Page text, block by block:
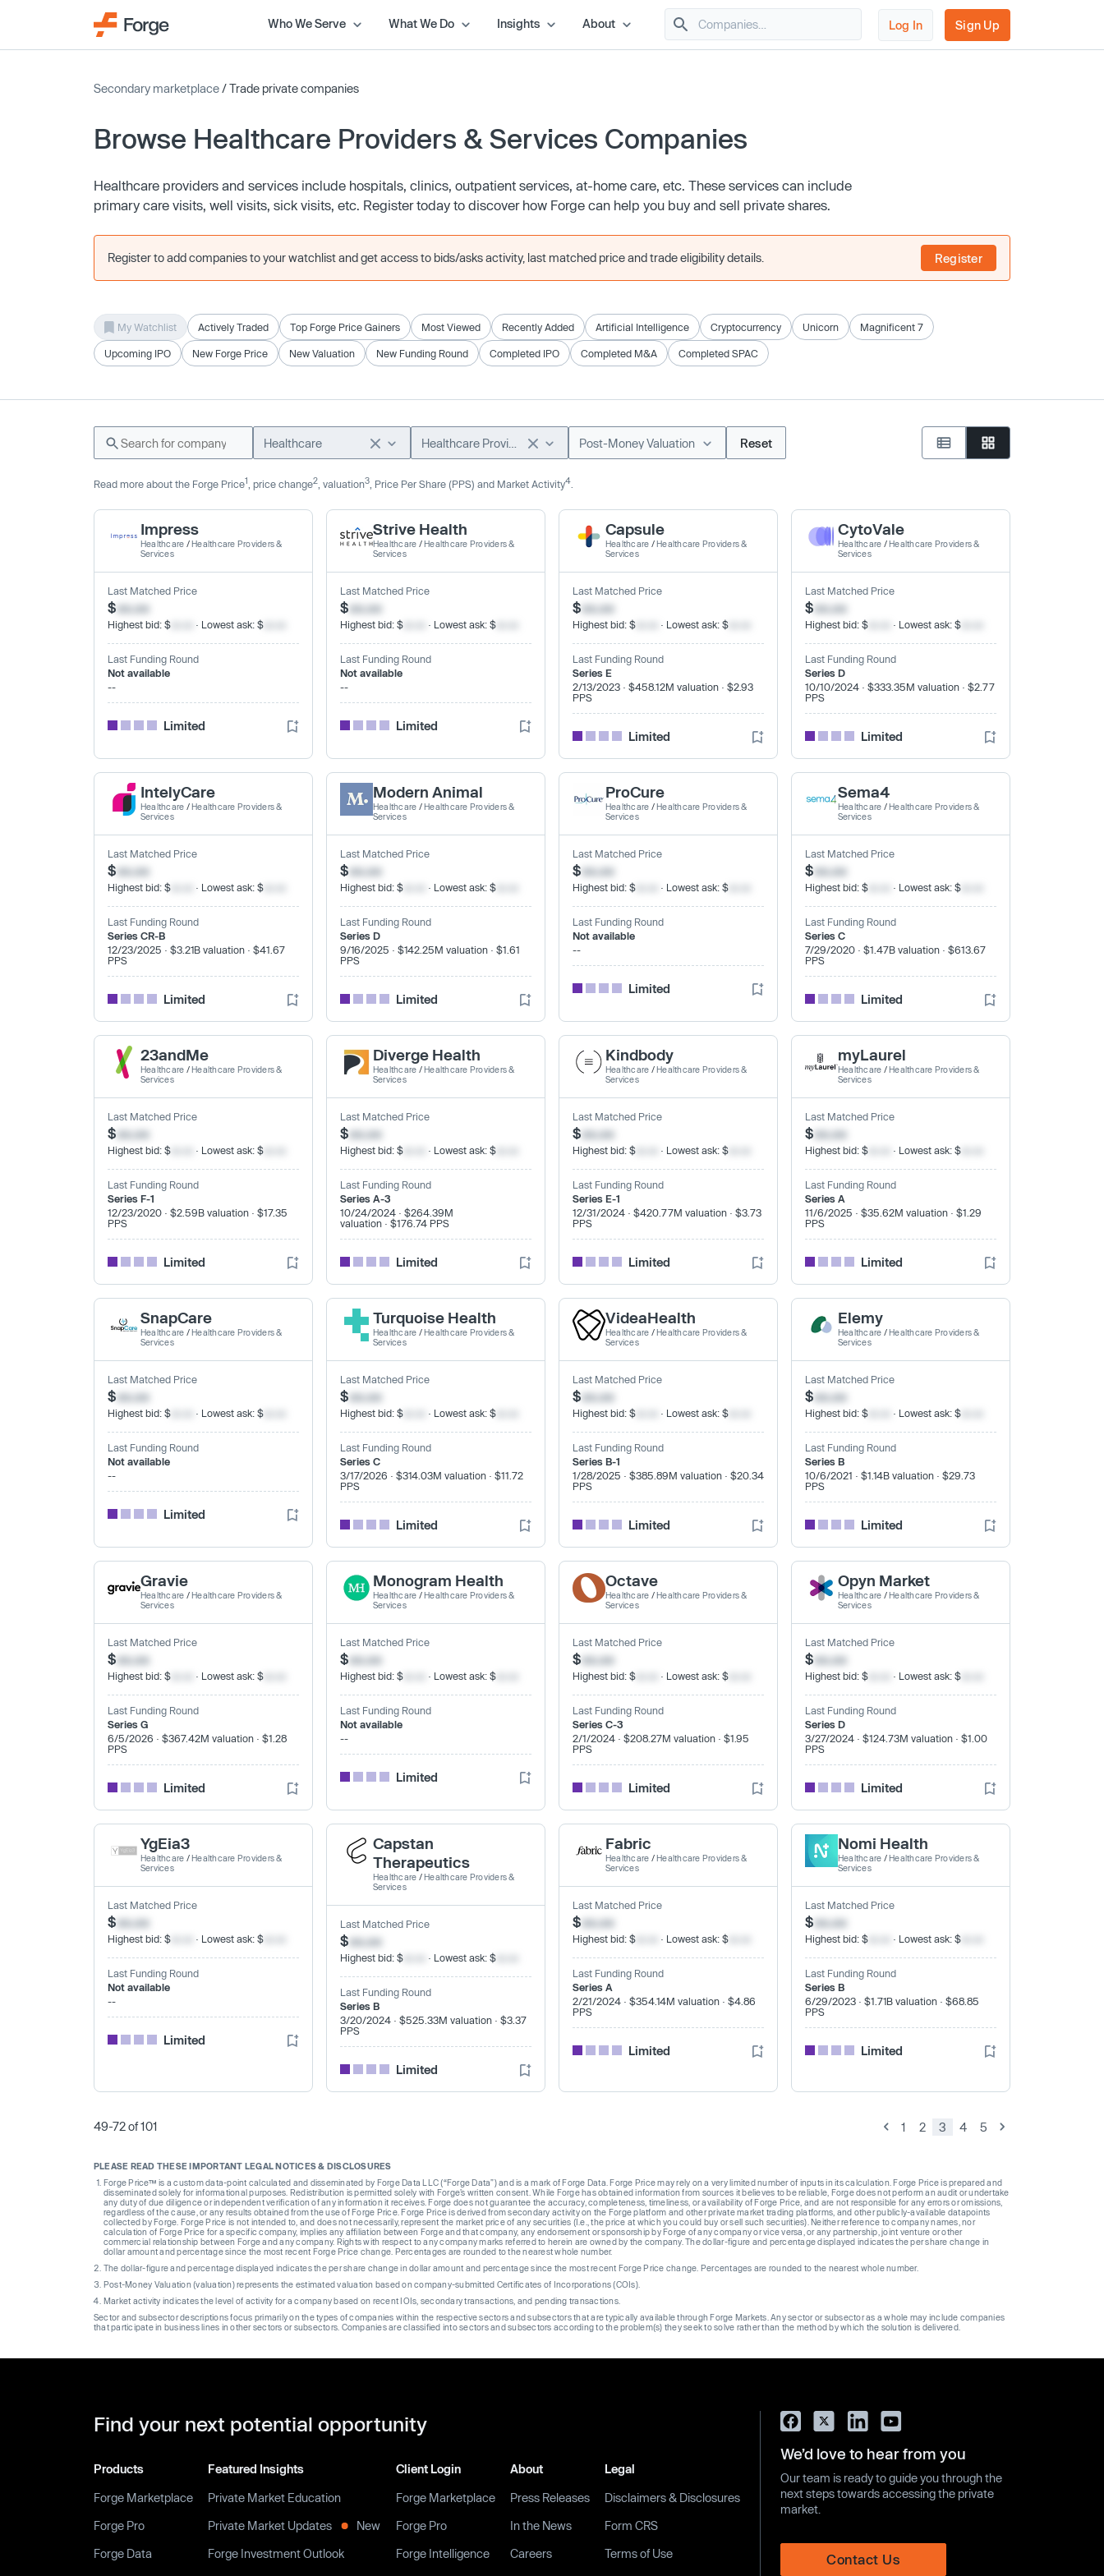
Who We Serve What We Do Insights About Log In Sign Up
Secondary marketplace/ Trade private companies
Browse Healthcare Providers & Services Companies
Healthcare providers and services include hospitals, clinics, outpatient services, at-home care, etc. These services can include
primary care visits, well visits, sick visits, etc. Register today to discover how Forge can help you buy and sell private shares.
Register to add companies to your watchlist and get access to bids/asks activity, last matched price and trade eligibility details. Register
My Watchlist Actively Traded Top Forge Price Gainers Most Viewed Recently Added Artificial Intelligence Cryptocurrency Unicorn Magnificent 7
Upcoming IPO New Forge Price New Valuation New Funding Round Completed IPO Completed M&A Completed SPAC
Healthcare Post-Money Valuation Reset
Read more about the Forge Price1 , price change2 , valuation3 , Price Per Share (PPS) and Market Activity4
Impress
Healthcare /Healthcare Providers &
Services
Last Matched Price
$xx.xx
Highest bid: $ · Lowest ask: $
Last Funding Round
Not available
--
Limited
Strive Health
Healthcare /Healthcare Providers &
Services
Last Matched Price
$xx.xx
Highest bid: $ · Lowest ask: $
Last Funding Round
Not available
--
Limited
Capsule
Healthcare /Healthcare Providers &
Services
Last Matched Price
$xx.xx
Highest bid: $ · Lowest ask: $
Last Funding Round
Series E
2/13/2023 · $458.12M valuation · $2.93
PPS
Limited
CytoVale
Healthcare /Healthcare Providers &
Services
Last Matched Price
$xx.xx
Highest bid: $ · Lowest ask: $
Last Funding Round
Series D
10/10/2024 · $333.35M valuation · $2.77
PPS
Limited
IntelyCare
Healthcare /Healthcare Providers &
Services
Last Matched Price
$xx.xx
Highest bid: $ · Lowest ask: $
Last Funding Round
Series CR-B
12/23/2025 · $3.21B valuation · $41.67
PPS
Limited
Modern Animal
Healthcare /Healthcare Providers &
Services
Last Matched Price
$xx.xx
Highest bid: $ · Lowest ask: $
Last Funding Round
Series D
9/16/2025 · $142.25M valuation · $1.61
PPS
Limited
ProCure
Healthcare /Healthcare Providers &
Services
Last Matched Price
$xx.xx
Highest bid: $ · Lowest ask: $
Last Funding Round
Not available
--
Limited
Sema4
Healthcare /Healthcare Providers &
Services
Last Matched Price
$xx.xx
Highest bid: $ · Lowest ask: $
Last Funding Round
Series C
7/29/2020 · $1.47B valuation · $613.67
PPS
Limited
23andMe
Healthcare /Healthcare Providers &
Services
Last Matched Price
$xx.xx
Highest bid: $ · Lowest ask: $
Last Funding Round
Series F-1
12/23/2020 · $2.59B valuation · $17.35
PPS
Limited
Diverge Health
Healthcare /Healthcare Providers &
Services
Last Matched Price
$xx.xx
Highest bid: $ · Lowest ask: $
Last Funding Round
Series A-3
10/24/2024 · $264.39M
valuation · $176.74 PPS
Limited
Kindbody
Healthcare /Healthcare Providers &
Services
Last Matched Price
$xx.xx
Highest bid: $ · Lowest ask: $
Last Funding Round
Series E-1
12/31/2024 · $420.77M valuation · $3.73
PPS
Limited
myLaurel
Healthcare /Healthcare Providers &
Services
Last Matched Price
$xx.xx
Highest bid: $ · Lowest ask: $
Last Funding Round
Series A
11/6/2025 · $35.62M valuation · $1.29
PPS
Limited
SnapCare
Healthcare /Healthcare Providers &
Services
Last Matched Price
$xx.xx
Highest bid: $ · Lowest ask: $
Last Funding Round
Not available
--
Limited
Turquoise Health
Healthcare /Healthcare Providers &
Services
Last Matched Price
$xx.xx
Highest bid: $ · Lowest ask: $
Last Funding Round
Series C
3/17/2026 · $314.03M valuation · $11.72
PPS
Limited
VideaHealth
Healthcare /Healthcare Providers &
Services
Last Matched Price
$xx.xx
Highest bid: $ · Lowest ask: $
Last Funding Round
Series B-1
1/28/2025 · $385.89M valuation · $20.34
PPS
Limited
Elemy
Healthcare /Healthcare Providers &
Services
Last Matched Price
$xx.xx
Highest bid: $ · Lowest ask: $
Last Funding Round
Series B
10/6/2021 · $1.14B valuation · $29.73
PPS
Limited
Gravie
Healthcare /Healthcare Providers &
Services
Last Matched Price
$xx.xx
Highest bid: $ · Lowest ask: $
Last Funding Round
Series G
6/5/2026 · $367.42M valuation · $1.28
PPS
Limited
Monogram Health
Healthcare /Healthcare Providers &
Services
Last Matched Price
$xx.xx
Highest bid: $ · Lowest ask: $
Last Funding Round
Not available
--
Limited
Octave
Healthcare /Healthcare Providers &
Services
Last Matched Price
$xx.xx
Highest bid: $ · Lowest ask: $
Last Funding Round
Series C-3
2/1/2024 · $208.27M valuation · $1.95
PPS
Limited
Opyn Market
Healthcare /Healthcare Providers &
Services
Last Matched Price
$xx.xx
Highest bid: $ · Lowest ask: $
Last Funding Round
Series D
3/27/2024 · $124.73M valuation · $1.00
PPS
Limited
YgEia3
Healthcare /Healthcare Providers &
Services
Last Matched Price
$xx.xx
Highest bid: $ · Lowest ask: $
Last Funding Round
Not available
--
Limited
Capstan
Therapeutics
Healthcare /Healthcare Providers &
Services
Last Matched Price
$xx.xx
Highest bid: $ · Lowest ask: $
Last Funding Round
Series B
3/20/2024 · $525.33M valuation · $3.37
PPS
Limited
Fabric
Healthcare /Healthcare Providers &
Services
Last Matched Price
$xx.xx
Highest bid: $ · Lowest ask: $
Last Funding Round
Series A
2/21/2024 · $354.14M valuation · $4.86
PPS
Limited
Nomi Health
Healthcare /Healthcare Providers &
Services
Last Matched Price
$xx.xx
Highest bid: $ · Lowest ask: $
Last Funding Round
Series B
6/29/2023 · $1.71B valuation · $68.85
PPS
Limited
49-72 of 101 1 2 3 4 5
PLEASE READ THESE IMPORTANT LEGAL NOTICES & DISCLOSURES
Forge Price™ is a custom data-point calculated and disseminated by Forge Data LLC (“Forge Data”) and is a mark of Forge Data. Forge Price may rely on a very limited number of inputs in its calculation. Forge Price is prepared and
disseminated solely for informational purposes. Redistribution is permitted solely with Forge’s written consent. While Forge has obtained information from sources it believes to be reliable, Forge does not perform an audit or undertake
any duty of due diligence or independent verification of any information it receives. Forge does not guarantee the accuracy, completeness, timeliness, or availability of Forge Price, and are not responsible for any errors or omissions,
regardless of the cause, or any results obtained from the use of Forge Price. Forge Price is derived from secondary activity on the Forge platform and other private market trading platforms, and other publicly-available datapoints
collected by Forge. Forge Price is not intended to, and does not necessarily, represent the market price of any securities (I.e., the price at which you could buy or sell such securities). Neither reference to company names, nor
calculation of Forge Price for a specific company, implies any affiliation between Forge and that company, any endorsement or sponsorship by Forge of any company or vice versa, or any partnership, joint venture or other
commercial relationship between Forge and any company. Rights with respect to any company marks referred to herein are owned by the company. The dollar-figure and percentage displayed indicates the per share change in
dollar amount and percentage since the most recent Forge Price change. Percentages are rounded to the nearest whole number.
The dollar-figure and percentage displayed indicates the per share change in dollar amount and percentage since the most recent Forge Price change. Percentages are rounded to the nearest whole number.
Post-Money Valuation (valuation) represents the estimated valuation based on company-submitted Certificates of Incorporations (COIs).
Market activity indicates the level of activity for a company based on recent IOIs, secondary transactions, and pending transactions.
Sector and subsector descriptions focus primarily on the types of companies within the respective sectors and subsectors that are typically available through Forge Markets. Any sector or subsector as a whole may include companies
that participate in business lines in other sectors or subsectors. Companies are classified into sectors and subsectors according to the problem(s) they seek to solve rather than the method by which the solution is delivered.
Find your next potential opportunity
Products
Forge Marketplace
Forge Pro
Forge Data
Featured Insights
Private Market Education
Private Market Updates
New
Forge Investment Outlook
Client Login
Forge Marketplace
Forge Pro
Forge Intelligence
About
Press Releases
In the News
Careers
Legal
Disclaimers & Disclosures
Form CRS
Terms of Use
We’d love to hear from you
Our team is ready to guide you through the
next steps towards accessing the private
market.
Contact Us